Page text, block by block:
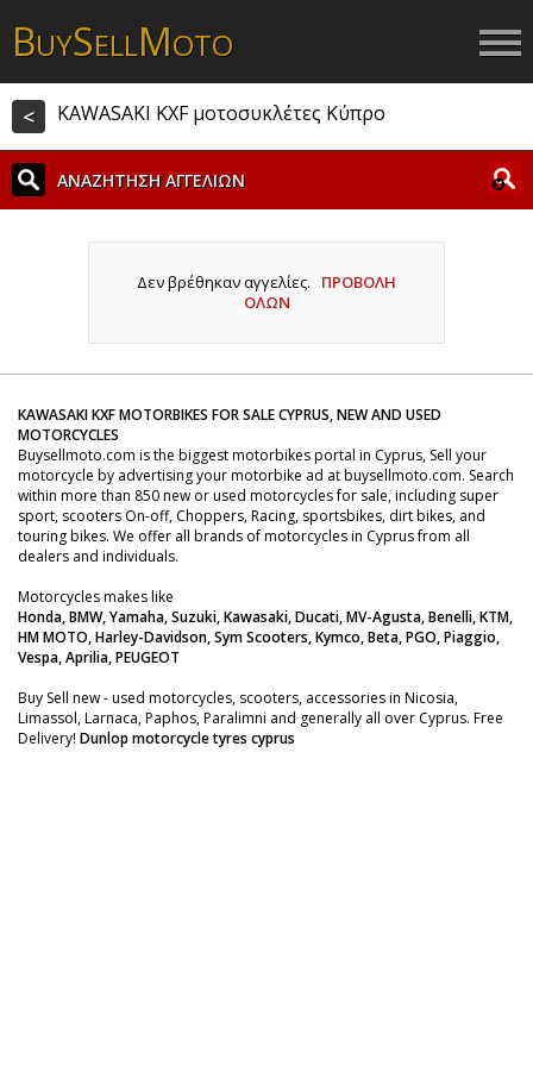
BUYSELLMOTO
< KAWASAKI KXF μοτοσυκλέτες Κύπρο
ΑΝΑΖΗΤΗΣΗ ΑΓΓΕΛΙΩΝ
Δεν βρέθηκαν αγγελίες. ΠΡΟΒΟΛΗ
ΟΛΩΝ
KAWASAKI KXF MOTORBIKES FOR SALE CYPRUS, NEW AND USED
MOTORCYCLES
Buysellmoto.com is the biggest motorbikes portal in Cyprus, Sell your
motorcycle by advertising your motorbike ad at buysellmoto.com. Search
within more than 850 new or used motorcycles for sale, including super
sport, scooters On-off, Choppers, Racing, sportsbikes, dirt bikes, and
touring bikes. We offer all brands of motorcycles in Cyprus from all
dealers and individuals.
Motorcycles makes like
Honda, BMW, Yamaha, Suzuki, Kawasaki, Ducati, MV-Agusta, Benelli, KTM,
HM MOTO, Harley-Davidson, Sym Scooters, Kymco, Beta, PGO, Piaggio,
Vespa, Aprilia, PEUGEOT
Buy Sell new - used motorcycles, scooters, accessories in Nicosia,
Limassol, Larnaca, Paphos, Paralimni and generally all over Cyprus. Free
Delivery! Dunlop motorcycle tyres cyprus